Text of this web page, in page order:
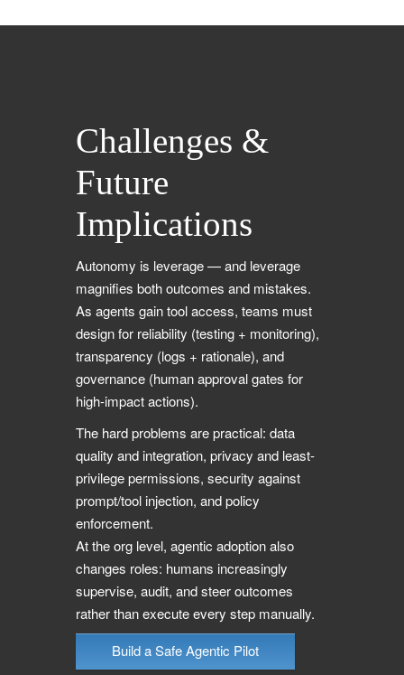
Challenges &
Future
Implications
Autonomy is leverage — and leverage
magnifies both outcomes and mistakes.
As agents gain tool access, teams must
design for reliability (testing + monitoring),
transparency (logs + rationale), and
governance (human approval gates for
high-impact actions).
The hard problems are practical: data
quality and integration, privacy and least-
privilege permissions, security against
prompt/tool injection, and policy
enforcement.
At the org level, agentic adoption also
changes roles: humans increasingly
supervise, audit, and steer outcomes
rather than execute every step manually.
Build a Safe Agentic Pilot